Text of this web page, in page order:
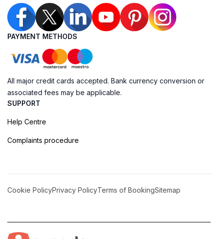
PAYMENT METHODS
All major credit cards accepted. Bank currency conversion or
associated fees may be applicable.
SUPPORT
Help Centre
Complaints procedure
Cookie PolicyPrivacy PolicyTerms of BookingSitemap